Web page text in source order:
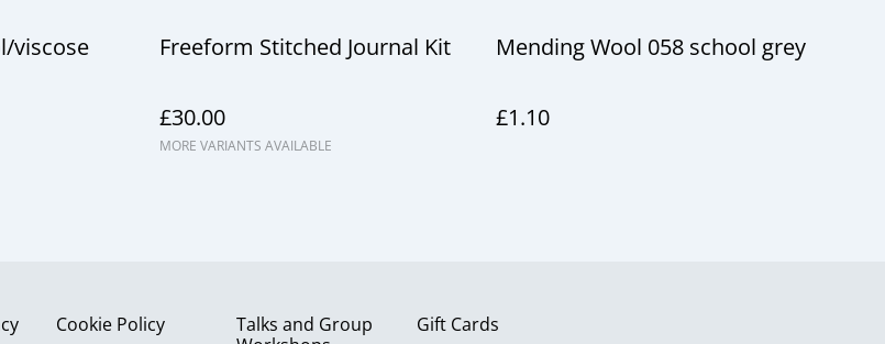
viscose
Freeform Stitched Journal Kit
£30.00
MORE VARIANTS AVAILABLE
Mending Wool 058 school grey
£1.10
Cookie Policy
Talks and Group
Gift Cards